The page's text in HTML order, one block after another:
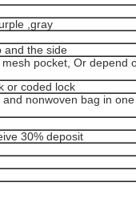
,gray
and the side
pocket, Or depend
or coded lock
and nonwoven bag in
30% deposit